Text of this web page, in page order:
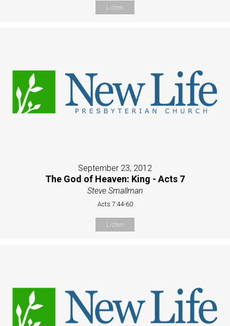
Listen
September 23, 2012
The God of Heaven: King - Acts 7
Steve Smallman
Acts 7:44-60
Listen